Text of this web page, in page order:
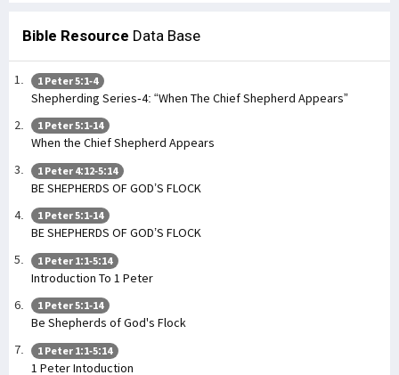
Bible Resource Data Base
1 Peter 5:1-4
Shepherding Series-4: “When The Chief Shepherd Appears”
1 Peter 5:1-14
When the Chief Shepherd Appears
1 Peter 4:12-5:14
BE SHEPHERDS OF GOD’S FLOCK
1 Peter 5:1-14
BE SHEPHERDS OF GOD’S FLOCK
1 Peter 1:1-5:14
Introduction To 1 Peter
1 Peter 5:1-14
Be Shepherds of God's Flock
1 Peter 1:1-5:14
1 Peter Intoduction